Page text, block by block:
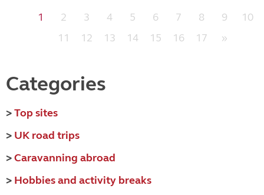
1 2 3 4 5 6 7 8 9
10
11
12 13 14 15 16 17 »
Categories
>Top sites
> UK road trips
>Caravanning abroad
> Hobbies and activity breaks